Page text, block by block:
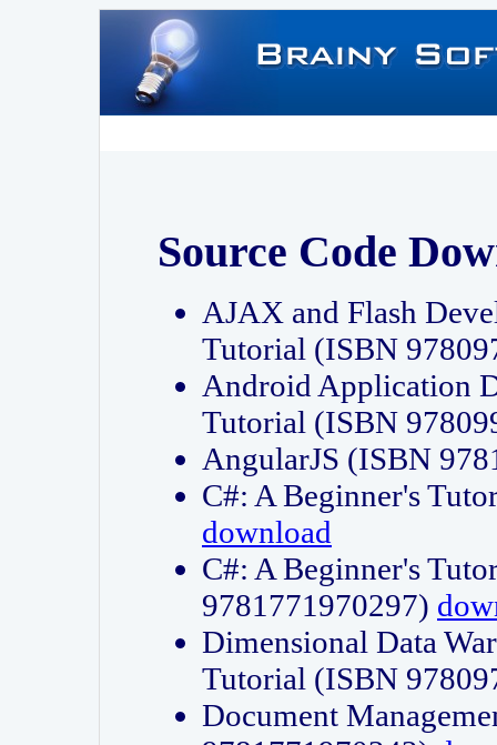
Source Code
AJAX and Flash
Tutorial (ISBN
Android Application
Tutorial (ISBN
AngularJS (ISBN
C#: A Beginner's
download
C#: A Beginner's
9781771970297)
Dimensional Data
Tutorial (ISBN
Document